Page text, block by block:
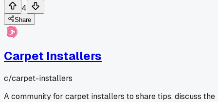
4
Share
Carpet Installers
c/carpet-installers
A community for carpet installers to share tips, discuss the